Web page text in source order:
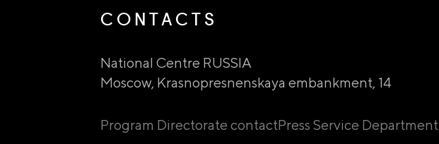
CONTACTS
National Centre RUSSIA
Moscow, Krasnopresnenskaya embankment, 14
Program Directorate contactPress Service Department